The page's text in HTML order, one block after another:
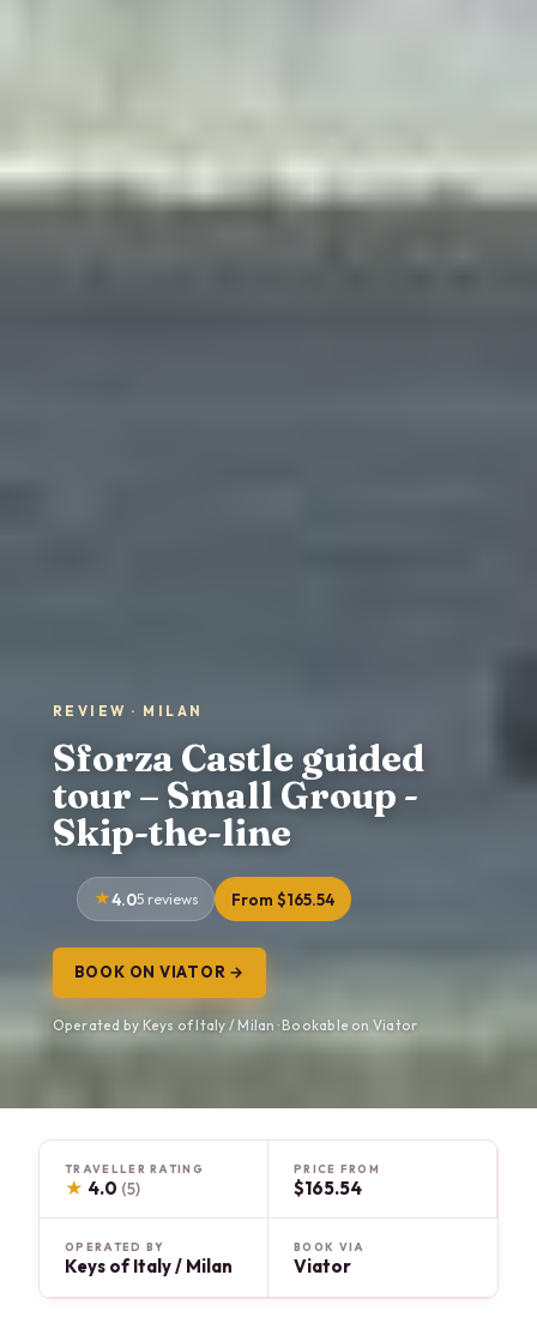
REVIEW · MILAN
Sforza Castle guided
tour – Small Group -
Skip-the-line
4.05 reviews From $165.54
BOOK ON VIATOR →
Operated by Keys of Italy / Milan · Bookable on Viator
TRAVELLER RATING
★ 4.0 (5)
PRICE FROM
$165.54
OPERATED BY
Keys of Italy / Milan
BOOK VIA
Viator